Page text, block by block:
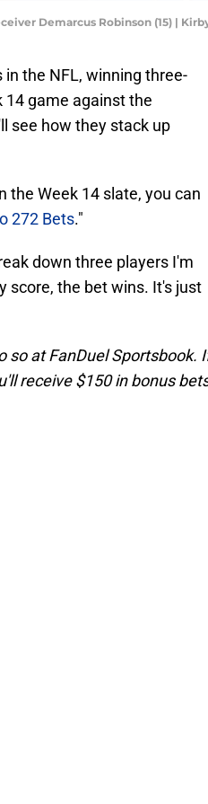
Demarcus Robinson (15) |
the NFL, winning three-
14 game against the
see how they stack up
the Week 14 slate, you can
272 Bets."
down three players I'm
score, the bet wins. It's just
so at FanDuel Sportsbook.
receive $150 in bonus